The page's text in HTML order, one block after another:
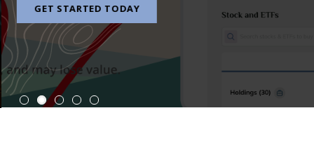
GET STARTED TODAY